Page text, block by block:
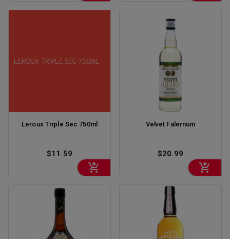
Leroux Triple Sec 750ml
$11.59
Velvet Falernum
$20.99